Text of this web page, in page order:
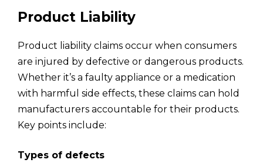
Product Liability
Product liability claims occur when consumers
are injured by defective or dangerous products.
Whether it’s a faulty appliance or a medication
with harmful side effects, these claims can hold
manufacturers accountable for their products.
Key points include:
Types of defects